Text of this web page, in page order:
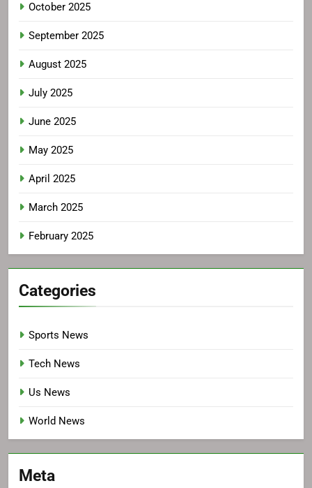
October 2025
September 2025
August 2025
July 2025
June 2025
May 2025
April 2025
March 2025
February 2025
Categories
Sports News
Tech News
Us News
World News
Meta